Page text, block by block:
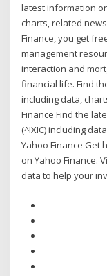
latest information
charts, related
Finance, you get
management
interaction and
financial life. Find
including data,
Finance Find the
(^IXIC) including
Yahoo Finance Get
on Yahoo Finance.
data to help your